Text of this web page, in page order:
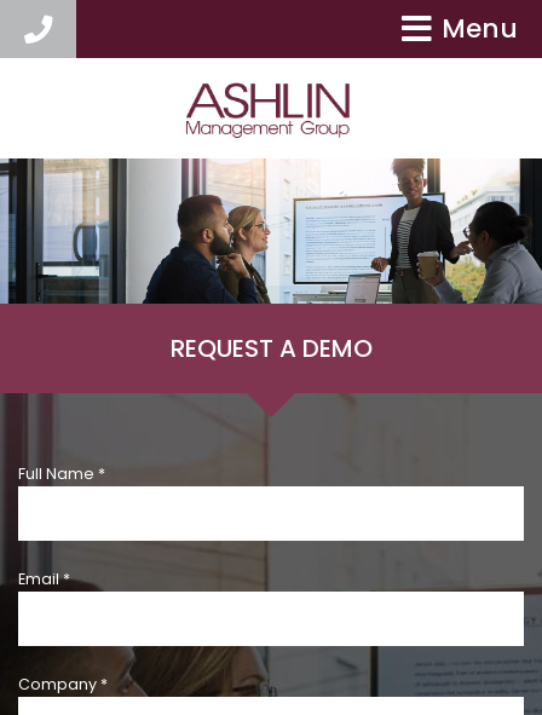
404-417-9154 Menu
REQUEST A DEMO
Full Name *
Email *
Company *